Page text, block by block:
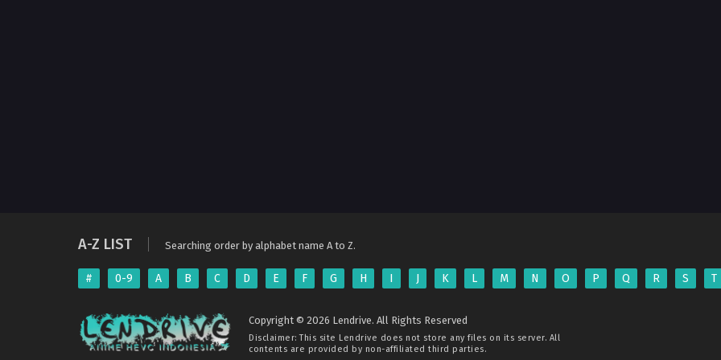
A-Z LIST Searching order by alphabet name A to Z.
# 0-9 A B C D E F G H I J K L M N O P Q R S T
Copyright © 2026 Lendrive. All Rights Reserved
Disclaimer: This site Lendrive does not store any files on its server. All
contents are provided by non-affiliated third parties.